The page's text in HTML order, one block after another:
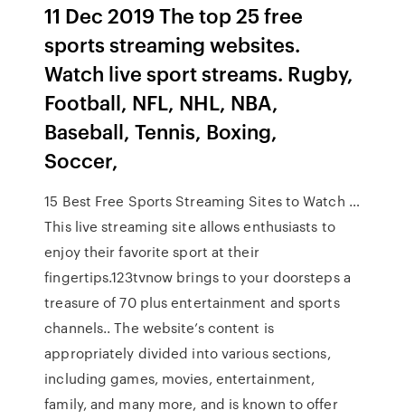
11 Dec 2019 The top 25 free
sports streaming websites.
Watch live sport streams. Rugby,
Football, NFL, NHL, NBA,
Baseball, Tennis, Boxing,
Soccer,
15 Best Free Sports Streaming Sites to Watch …
This live streaming site allows enthusiasts to
enjoy their favorite sport at their
fingertips.123tvnow brings to your doorsteps a
treasure of 70 plus entertainment and sports
channels.. The website’s content is
appropriately divided into various sections,
including games, movies, entertainment,
family, and many more, and is known to offer